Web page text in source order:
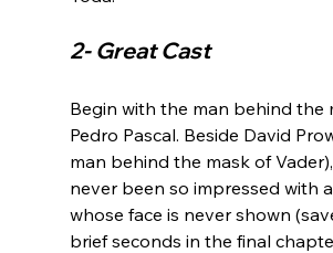
2- Great Cast
Begin with the man behind the
Pedro Pascal. Beside David
man behind the mask of
never been so impressed with
whose face is never shown
brief seconds in the final